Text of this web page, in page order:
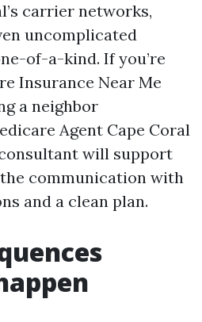
carrier networks,
uncomplicated
of-a-kind. If you’re
Insurance Near Me
a neighbor
Agent Cape Coral
will support
communication with
and a clean plan.